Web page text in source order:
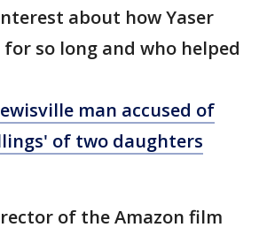
about how Yaser
so long and who helped
man accused of
of two daughters
of the Amazon film